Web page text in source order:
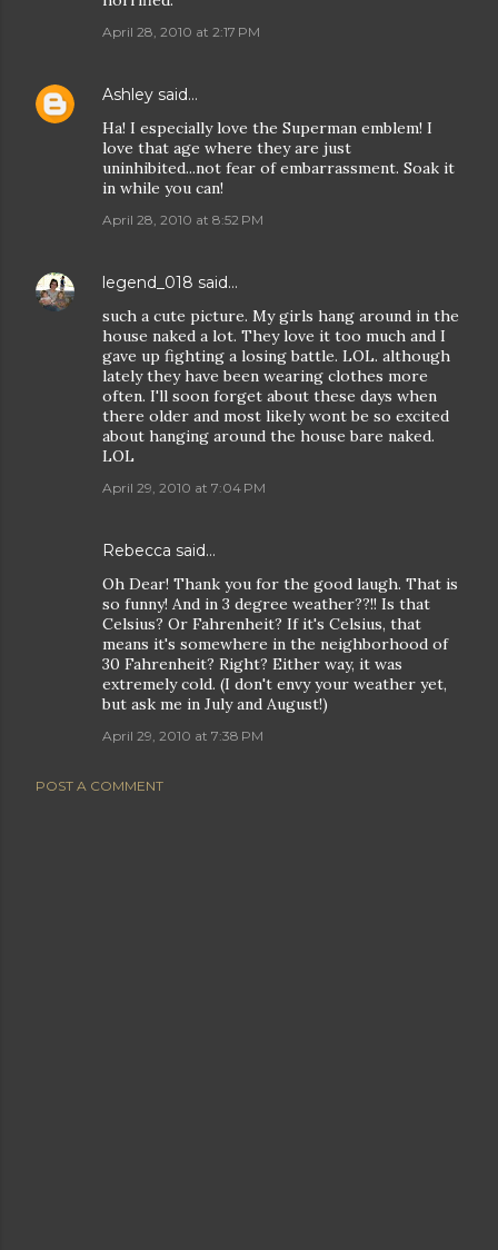
April 28, 2010 at 2:17 PM
Ashley said…
Ha! I especially love the Superman emblem! I
love that age where they are just
uninhibited...not fear of embarrassment. Soak it
in while you can!
April 28, 2010 at 8:52 PM
legend_018 said…
such a cute picture. My girls hang around in the
house naked a lot. They love it too much and I
gave up fighting a losing battle. LOL. although
lately they have been wearing clothes more
often. I'll soon forget about these days when
there older and most likely wont be so excited
about hanging around the house bare naked.
LOL
April 29, 2010 at 7:04 PM
Rebecca said…
Oh Dear! Thank you for the good laugh. That is
so funny! And in 3 degree weather??!! Is that
Celsius? Or Fahrenheit? If it's Celsius, that
means it's somewhere in the neighborhood of
30 Fahrenheit? Right? Either way, it was
extremely cold. (I don't envy your weather yet,
but ask me in July and August!)
April 29, 2010 at 7:38 PM
POST A COMMENT